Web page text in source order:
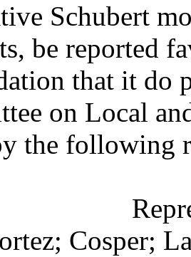
Schubert
be reported
that it do
on Local
the following
Cosper;